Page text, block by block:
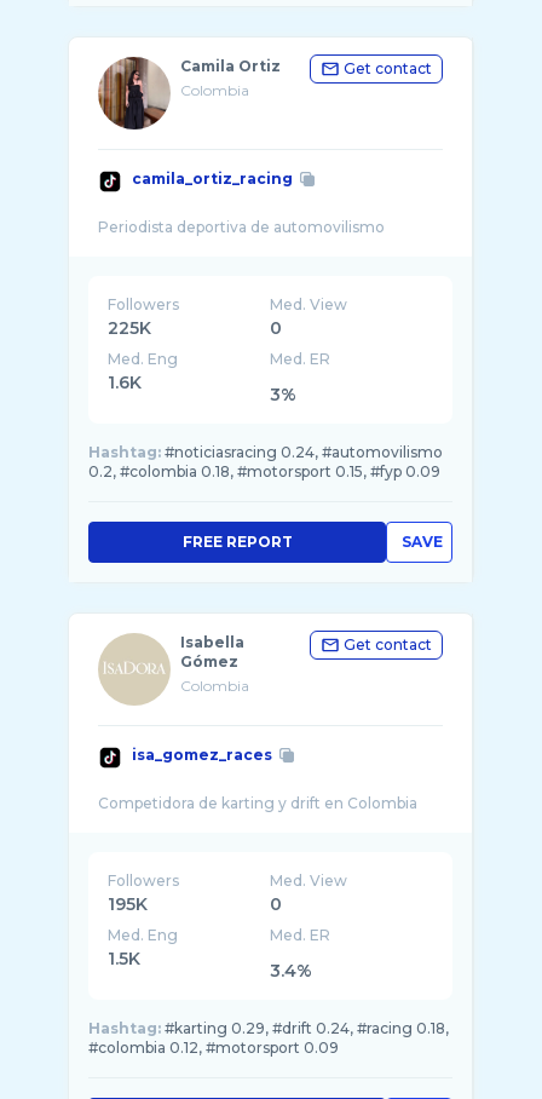
Camila Ortiz
Colombia
Get contact
camila_ortiz_racing
Followers
225K
Med. View
0
Med. Eng
1.6K
Med. ER
3%
Hashtag: #noticiasracing 0.24, #automovilismo
0.2, #colombia 0.18, #motorsport 0.15, #fyp 0.09
SAVE
FREE REPORT
Isabella
Gómez
Colombia
Get contact
isa_gomez_races
Followers
195K
Med. View
0
Med. Eng
1.5K
Med. ER
3.4%
Hashtag: #karting 0.29, #drift 0.24, #racing 0.18,
#colombia 0.12, #motorsport 0.09